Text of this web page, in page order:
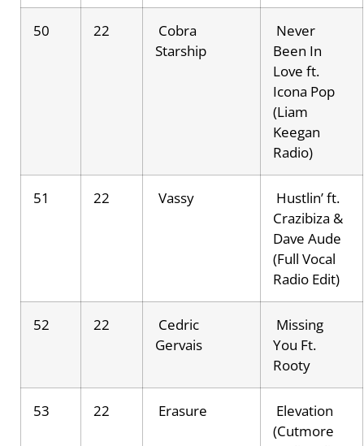
50 22
Cobra
Starship
Never
Been In
Love ft.
Icona Pop
(Liam
Keegan
Radio)
51 22 Vassy
Hustlin’ ft.
Crazibiza &
Dave Aude
(Full Vocal
Radio Edit)
52 22
Cedric
Gervais
Missing
You Ft.
Rooty
53 22 Erasure
Elevation
(Cutmore